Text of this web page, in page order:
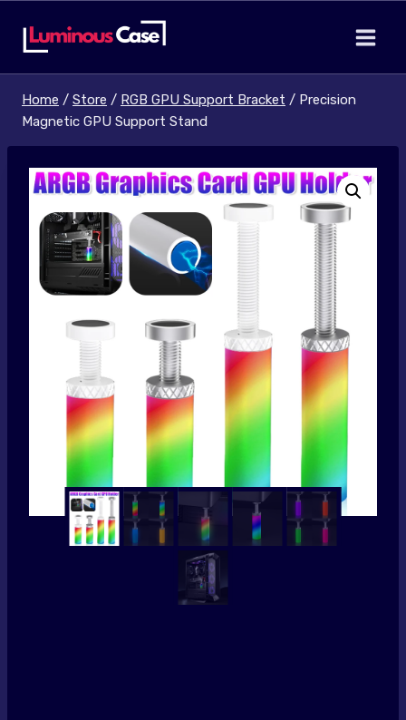
Home / Store / RGB GPU Support Bracket / Precision
Magnetic GPU Support Stand